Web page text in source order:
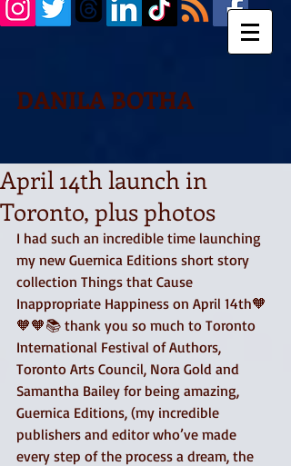
DANILA BOTHA
April 14th launch in
Toronto, plus photos
I had such an incredible time launching
my new Guernica Editions short story
collection Things that Cause
Inappropriate Happiness on April 14th🧡
🧡🧡📚 thank you so much to Toronto
International Festival of Authors,
Toronto Arts Council, Nora Gold and
Samantha Bailey for being amazing,
Guernica Editions, (my incredible
publishers and editor who’ve made
every step of the process a dream, the